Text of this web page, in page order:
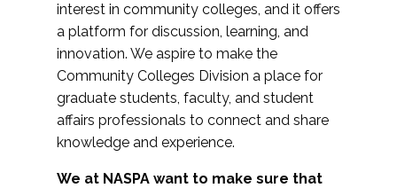
interest in community colleges, and it offers
a platform for discussion, learning, and
innovation. We aspire to make the
Community Colleges Division a place for
graduate students, faculty, and student
affairs professionals to connect and share
knowledge and experience.
We at NASPA want to make sure that